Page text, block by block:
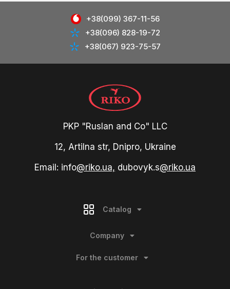
+38(099) 367-11-56
+38(096) 828-19-72
+38(067) 923-75-57
PKP "Ruslan and Co" LLC
12, Artilna str, Dnipro, Ukraine
Email: info@riko.ua, dubovyk.s@riko.ua
Catalog
Company
For the customer